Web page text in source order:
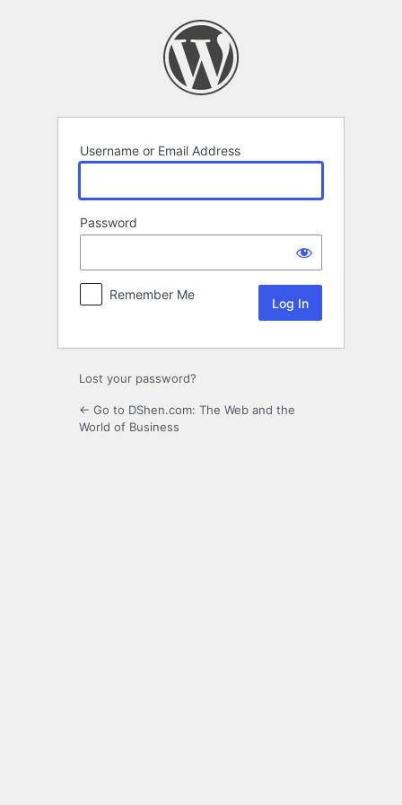
Username or Email Address
Password
Remember Me
Lost your password?
← Go to DShen.com: The Web and the
World of Business